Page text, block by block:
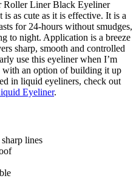
Roller Liner Black Eyeliner
as cute as it is effective. It is a
for 24-hours without smudges,
to night. Application is a breeze
sharp, smooth and controlled
use this eyeliner when I’m
with an option of building it up
in liquid eyeliners, check out
Eyeliner.
lines